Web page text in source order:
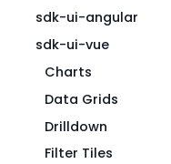
sdk-ui-angular
sdk-ui-vue
Charts
Data Grids
Drilldown
Filter Tiles